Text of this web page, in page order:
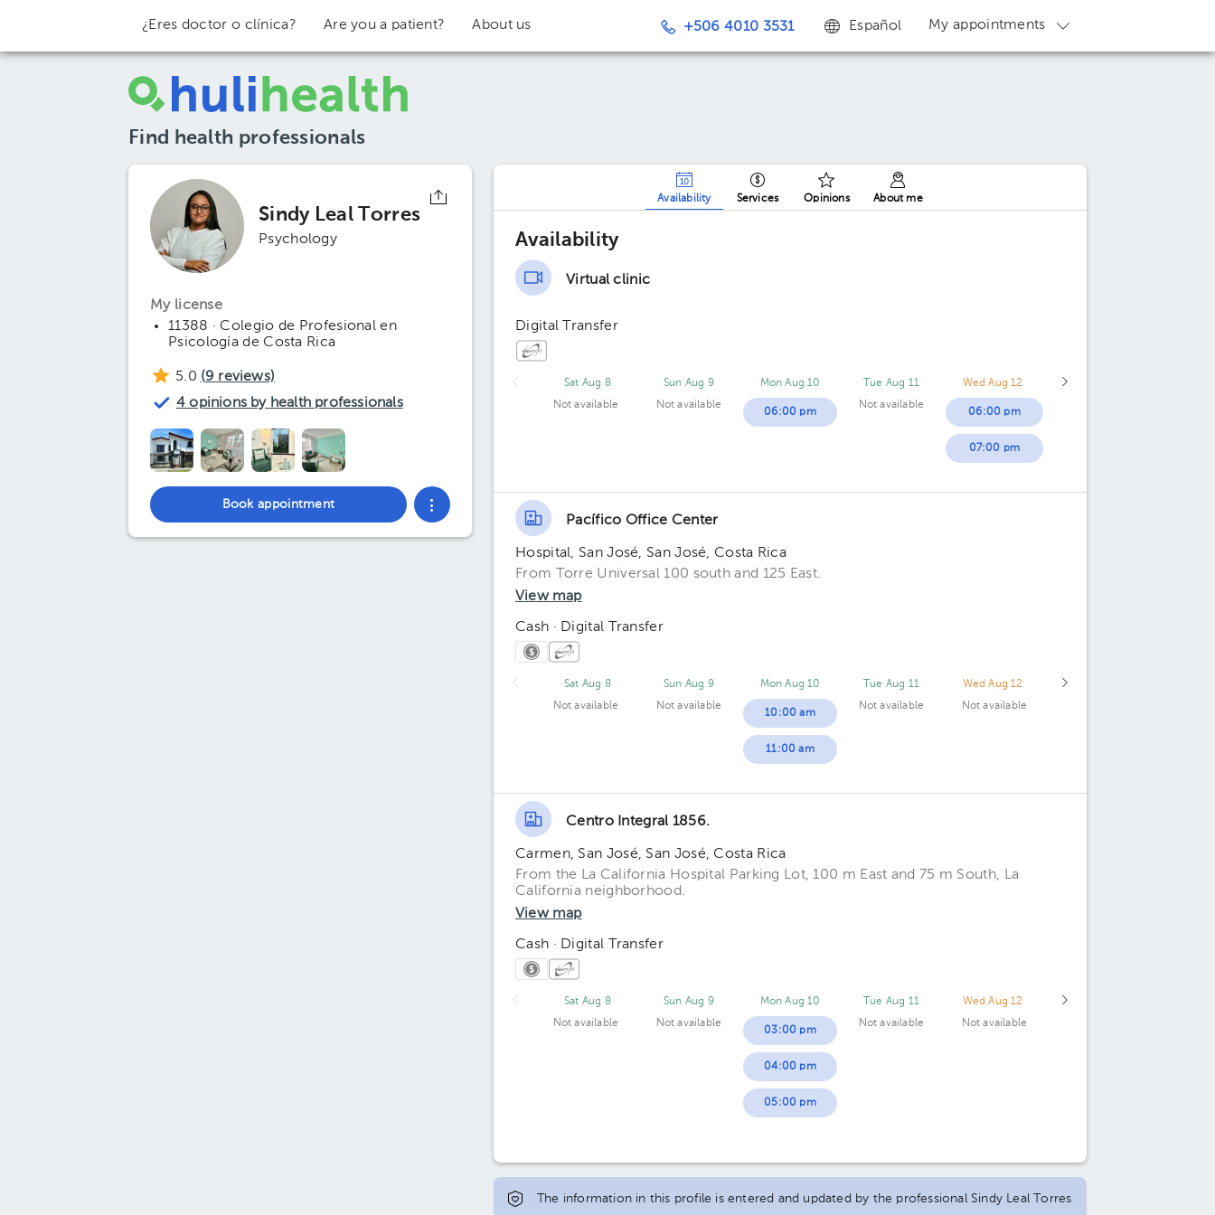
¿Eres doctor o clínica? Are you a patient? About us +506 4010 3531 Español My appointments
Find health professionals
Sindy Leal Torres
Psychology
My license
11388 · Colegio de Profesional en
Psicología de Costa Rica
5.0 (9 reviews)
4 opinions by health professionals
Book appointment
Availability Services Opinions About me
Availability
Virtual clinic
Digital Transfer
Sat Aug 8
Not available
Sun Aug 9
Not available
Mon Aug 10
06:00 pm
Tue Aug 11
Not available
Wed Aug 12
06:00 pm
07:00 pm
Pacífico Office Center
Hospital, San José, San José, Costa Rica
From Torre Universal 100 south and 125 East.
View map
Cash · Digital Transfer
Sat Aug 8
Not available
Sun Aug 9
Not available
Mon Aug 10
10:00 am
11:00 am
Tue Aug 11
Not available
Wed Aug 12
Not available
Centro Integral 1856.
Carmen, San José, San José, Costa Rica
From the La California Hospital Parking Lot, 100 m East and 75 m South, La
California neighborhood.
View map
Cash · Digital Transfer
Sat Aug 8
Not available
Sun Aug 9
Not available
Mon Aug 10
03:00 pm
04:00 pm
05:00 pm
Tue Aug 11
Not available
Wed Aug 12
Not available
The information in this profile is entered and updated by the professional Sindy Leal Torres